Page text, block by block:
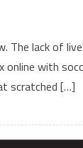
The lack of
with
scratched […]